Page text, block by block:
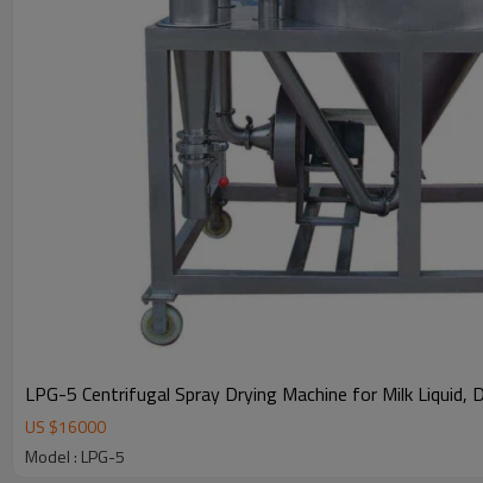
LPG-5 Centrifugal Spray Drying Machine for Milk Liquid,
US $16000
Model : LPG-5